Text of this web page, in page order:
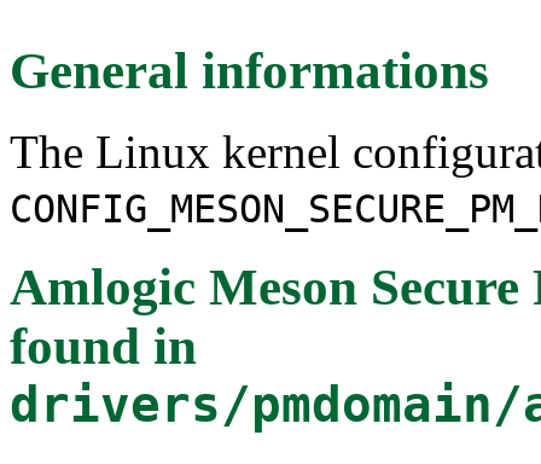
General informations
The Linux kernel
Amlogic Meson
found in
drivers/